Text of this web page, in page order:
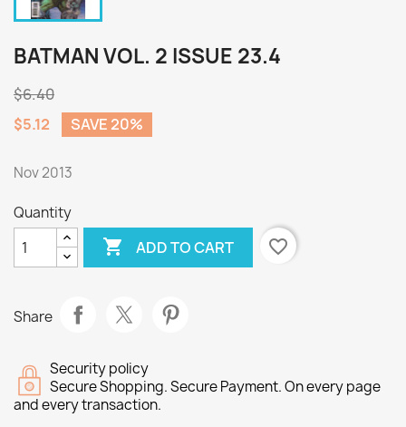
BATMAN VOL. 2 ISSUE 23.4
$6.40
$5.12
SAVE 20%
Nov 2013
Quantity
 ADD TO CART favorite_border
Share
Security policy
Secure Shopping. Secure Payment. On every page
and every transaction.